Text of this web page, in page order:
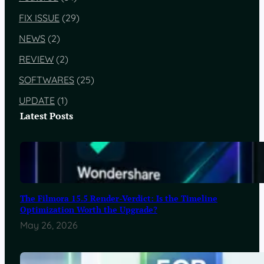
FIX ISSUE (29)
NEWS (2)
REVIEW (2)
SOFTWARES (25)
UPDATE (1)
Latest Posts
The Filmora 15.5 Render-Verdict: Is the Timeline
Optimization Worth the Upgrade?
May 26, 2026